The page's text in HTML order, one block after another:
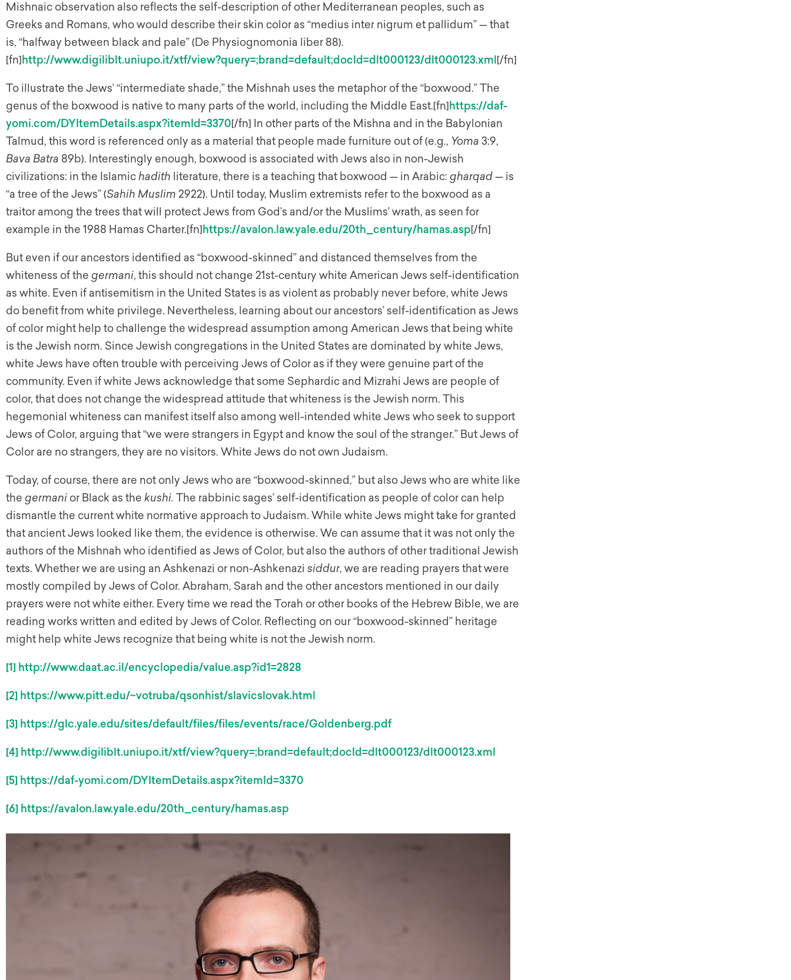
Mishnaic observation also reflects the self-description of other Mediterranean peoples, such as
Greeks and Romans, who would describe their skin color as “medius inter nigrum et pallidum” — that
is, “halfway between black and pale” (De Physiognomonia liber 88).
[fn]http://www.digiliblt.uniupo.it/xtf/view?query=;brand=default;docId=dlt000123/dlt000123.xml [/fn]
To illustrate the Jews’ “intermediate shade,” the Mishnah uses the metaphor of the “boxwood.” The
genus of the boxwood is native to many parts of the world, including the Middle East.[fn]https://daf-
yomi.com/DYItemDetails.aspx?itemId=3370[/fn] In other parts of the Mishna and in the Babylonian
Talmud, this word is referenced only as a material that people made furniture out of (e.g., Yoma 3:9,
Bava Batra 89b). Interestingly enough, boxwood is associated with Jews also in non-Jewish
civilizations: in the Islamichadith literature, there is a teaching that boxwood — in Arabic: gharqad— is
“a tree of the Jews” (Sahih Muslim 2922). Until today, Muslim extremists refer to the boxwood as a
traitor among the trees that will protect Jews from God’s and/or the Muslims’ wrath, as seen for
example in the 1988 Hamas Charter.[fn]https://avalon.law.yale.edu/20th_century/hamas.asp[/fn]
But even if our ancestors identified as “boxwood-skinned” and distanced themselves from the
whiteness of the germani, this should not change 21st-century white American Jews self-identification
as white. Even if antisemitism in the United States is as violent as probably never before, white Jews
do benefit from white privilege. Nevertheless, learning about our ancestors’ self-identification as Jews
of color might help to challenge the widespread assumption among American Jews that being white
is the Jewish norm. Since Jewish congregations in the United States are dominated by white Jews,
white Jews have often trouble with perceiving Jews of Color as if they were genuine part of the
community. Even if white Jews acknowledge that some Sephardic and Mizrahi Jews are people of
color, that does not change the widespread attitude that whiteness is the Jewish norm. This
hegemonial whiteness can manifest itself also among well-intended white Jews who seek to support
Jews of Color, arguing that “we were strangers in Egypt and know the soul of the stranger.” But Jews of
Color are no strangers, they are no visitors. White Jews do not own Judaism.
Today, of course, there are not only Jews who are “boxwood-skinned,” but also Jews who are white like
the germani or Black as the kushi. The rabbinic sages’ self-identification as people of color can help
dismantle the current white normative approach to Judaism. While white Jews might take for granted
that ancient Jews looked like them, the evidence is otherwise. We can assume that it was not only the
authors of the Mishnah who identified as Jews of Color, but also the authors of other traditional Jewish
texts. Whether we are using an Ashkenazi or non-Ashkenazi siddur, we are reading prayers that were
mostly compiled by Jews of Color. Abraham, Sarah and the other ancestors mentioned in our daily
prayers were not white either. Every time we read the Torah or other books of the Hebrew Bible, we are
reading works written and edited by Jews of Color. Reflecting on our “boxwood-skinned” heritage
might help white Jews recognize that being white is not the Jewish norm.
[1] http://www.daat.ac.il/encyclopedia/value.asp?id1=2828
[2] https://www.pitt.edu/~votruba/qsonhist/slavicslovak.html
[3] https://glc.yale.edu/sites/default/files/files/events/race/Goldenberg.pdf
[4] http://www.digiliblt.uniupo.it/xtf/view?query=;brand=default;docId=dlt000123/dlt000123.xml
[5] https://daf-yomi.com/DYItemDetails.aspx?itemId=3370
[6] https://avalon.law.yale.edu/20th_century/hamas.asp